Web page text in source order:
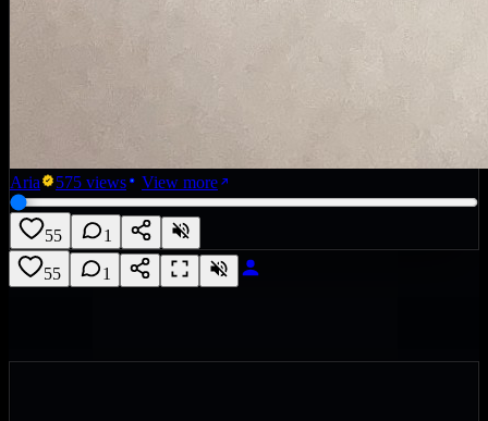
Aria 575 views View more
55 1
55 1